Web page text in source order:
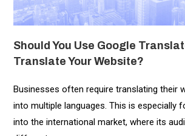
Should You Use Google
Translate Your Website?
Businesses often require translating their
into multiple languages. This is especially
into the international market, where its